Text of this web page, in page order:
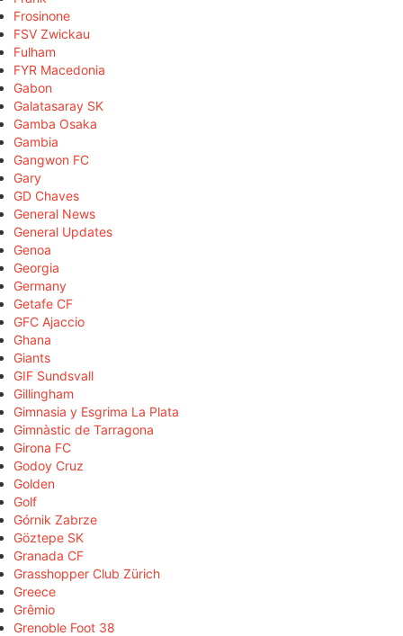
Frosinone
FSV Zwickau
Fulham
FYR Macedonia
Gabon
Galatasaray SK
Gamba Osaka
Gambia
Gangwon FC
Gary
GD Chaves
General News
General Updates
Genoa
Georgia
Germany
Getafe CF
GFC Ajaccio
Ghana
Giants
GIF Sundsvall
Gillingham
Gimnasia y Esgrima La Plata
Gimnàstic de Tarragona
Girona FC
Godoy Cruz
Golden
Golf
Górnik Zabrze
Göztepe SK
Granada CF
Grasshopper Club Zürich
Greece
Grêmio
Grenoble Foot 38